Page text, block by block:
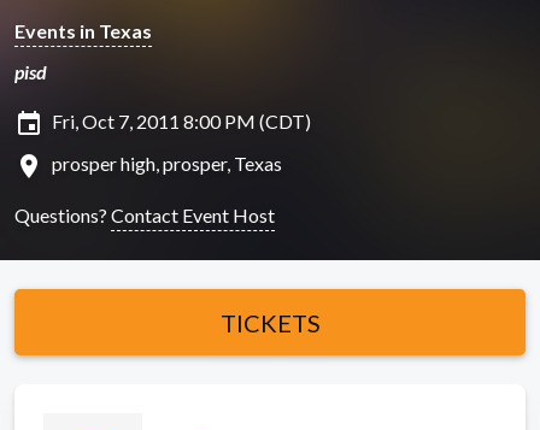
Events in Texas
pisd
insert_invitation Fri, Oct 7, 2011 8:00 PM (CDT)
location_on prosper high, prosper, Texas
Questions? Contact Event Host
TICKETS